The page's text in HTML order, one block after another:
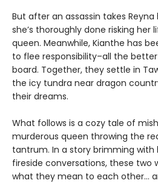
But after an assassin takes
she’s thoroughly done risking
queen. Meanwhile, Kianthe has
to flee responsibility–all the
board. Together, they settle in
the icy tundra near dragon
their dreams.
What follows is a cozy tale of
murderous queen throwing the
tantrum. In a story brimming
fireside conversations, these two
what they mean to each other…